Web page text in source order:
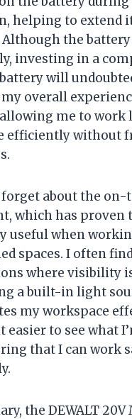
helping to extend
the battery
investing in a
battery will
my overall
me to work
efficiently without
forget about the on-
which has proven
useful when
spaces. I often
where visibility
a built-in light
my workspace
easier to see what
that I can work
the DEWALT 20V